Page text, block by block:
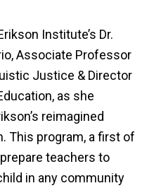
Institute’s Dr.
Associate Professor
Justice & Director
as she
reimagined
This program, a first of
teachers to
in any community